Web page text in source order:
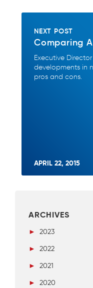
NEXT POST
Comparing
Executive
developments in
pros and cons.
APRIL 22, 2015
ARCHIVES
►
2023
►
2022
►
2021
►
2020